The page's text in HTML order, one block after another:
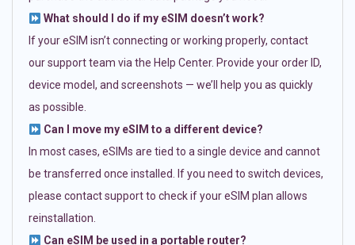
What should I do if my eSIM doesn’t work?
If your eSIM isn’t connecting or working properly, contact
our support team via the Help Center. Provide your order ID,
device model, and screenshots — we’ll help you as quickly
as possible.
Can I move my eSIM to a different device?
In most cases, eSIMs are tied to a single device and cannot
be transferred once installed. If you need to switch devices,
please contact support to check if your eSIM plan allows
reinstallation.
Can eSIM be used in a portable router?